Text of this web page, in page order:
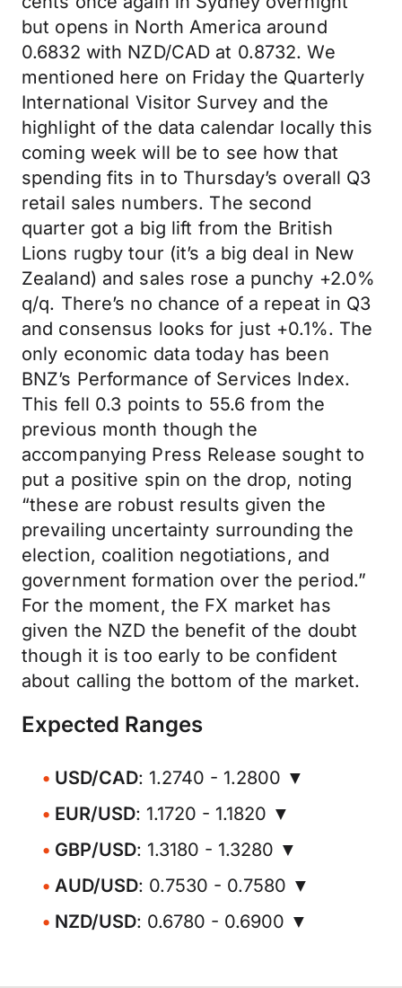
but opens in North America around
0.6832 with NZD/CAD at 0.8732. We
mentioned here on Friday the Quarterly
International Visitor Survey and the
highlight of the data calendar locally this
coming week will be to see how that
spending fits in to Thursday’s overall Q3
retail sales numbers. The second
quarter got a big lift from the British
Lions rugby tour (it’s a big deal in New
Zealand) and sales rose a punchy +2.0%
q/q. There’s no chance of a repeat in Q3
and consensus looks for just +0.1%. The
only economic data today has been
BNZ’s Performance of Services Index.
This fell 0.3 points to 55.6 from the
previous month though the
accompanying Press Release sought to
put a positive spin on the drop, noting
“these are robust results given the
prevailing uncertainty surrounding the
election, coalition negotiations, and
government formation over the period.”
For the moment, the FX market has
given the NZD the benefit of the doubt
though it is too early to be confident
about calling the bottom of the market.
Expected Ranges
USD/CAD: 1.2740 - 1.2800 ▼
EUR/USD: 1.1720 - 1.1820 ▼
GBP/USD: 1.3180 - 1.3280 ▼
AUD/USD: 0.7530 - 0.7580 ▼
NZD/USD: 0.6780 - 0.6900 ▼